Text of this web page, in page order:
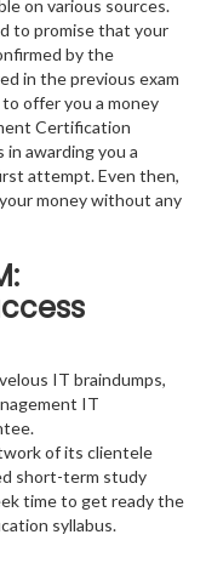
on various sources.
to promise that your
by the
in the previous exam
offer you a money
Certification
awarding you a
attempt. Even then,
money without any
IT braindumps,
IT
of its clientele
short-term study
time to get ready the
syllabus.